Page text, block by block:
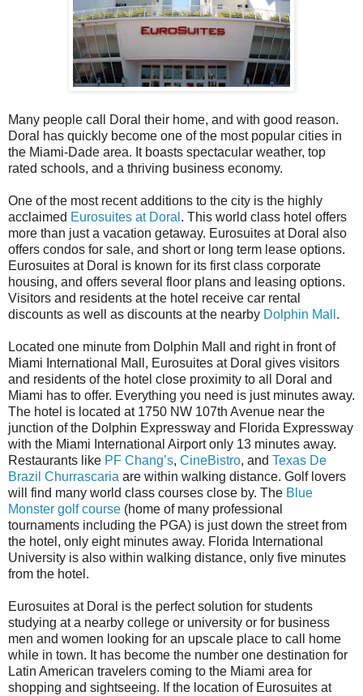
Many people call Doral their home, and with good reason.
Doral has quickly become one of the most popular cities in
the Miami-Dade area. It boasts spectacular weather, top
rated schools, and a thriving business economy.
One of the most recent additions to the city is the highly
acclaimed Eurosuites at Doral . This world class hotel offers
more than just a vacation getaway. Eurosuites at Doral also
offers condos for sale, and short or long term lease options.
Eurosuites at Doral is known for its first class corporate
housing, and offers several floor plans and leasing options.
Visitors and residents at the hotel receive car rental
discounts as well as discounts at the nearby Dolphin Mall .
Located one minute from Dolphin Mall and right in front of
Miami International Mall, Eurosuites at Doral gives visitors
and residents of the hotel close proximity to all Doral and
Miami has to offer. Everything you need is just minutes away.
The hotel is located at 1750 NW 107th Avenue near the
junction of the Dolphin Expressway and Florida Expressway
with the Miami International Airport only 13 minutes away.
Restaurants like PF Chang’s, CineBistro, and Texas De
Brazil Churrascaria are within walking distance. Golf lovers
will find many world class courses close by. The Blue
Monster golf course (home of many professional
tournaments including the PGA) is just down the street from
the hotel, only eight minutes away. Florida International
University is also within walking distance, only five minutes
from the hotel.
Eurosuites at Doral is the perfect solution for students
studying at a nearby college or university or for business
men and women looking for an upscale place to call home
while in town. It has become the number one destination for
Latin American travelers coming to the Miami area for
shopping and sightseeing. If the location of Eurosuites at